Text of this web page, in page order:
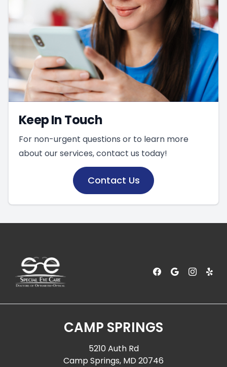
Keep In Touch
For non-urgent questions or to learn more
about our services, contact us today!
Contact Us
CAMP SPRINGS
5210 Auth Rd
Camp Springs, MD 20746